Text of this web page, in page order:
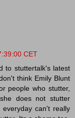
CET
to stuttertalk's latest
think Emily Blunt
people who stutter,
does not stutter
can't really